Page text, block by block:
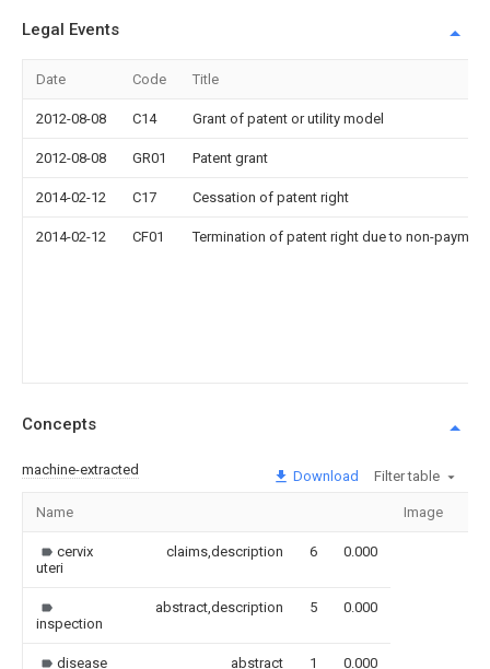
Legal Events
Date Code Title
2012-08-08 C14 Grant of patent or utility model
2012-08-08 GR01 Patent grant
2014-02-12 C17 Cessation of patent right
2014-02-12 CF01 Termination of patent right due to non-
Concepts
machine-extracted Download Filter table
Name Image
cervix
uteri
claims,description 6 0.000
inspection
abstract,description 5 0.000
disease abstract 1 0.000